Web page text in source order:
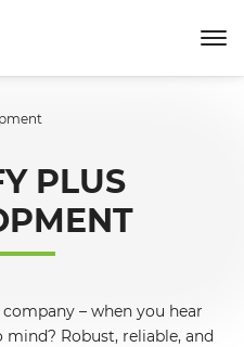
PLUS
– when you hear
Robust, reliable, and